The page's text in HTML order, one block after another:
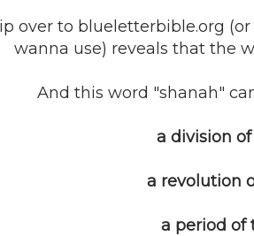
over to blueletterbible.org (or
wanna use) reveals that the
And this word "shanah"
a division
a revolution
a period of